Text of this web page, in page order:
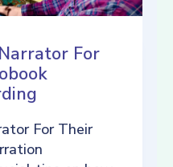
For
For Their